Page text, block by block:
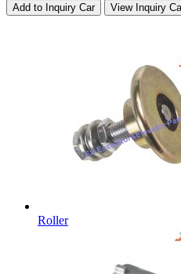
Add to Inquiry Car View Inquiry
Roller